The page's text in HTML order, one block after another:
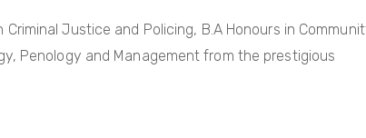
Justice and Policing, B.A Honours in
Penology and Management from the prestigious